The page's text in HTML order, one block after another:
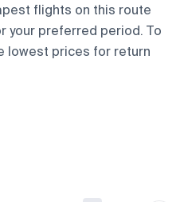
flights on this route
your preferred period. To
lowest prices for return